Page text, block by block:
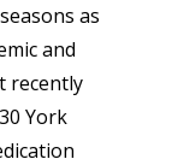
as
and
recently
York